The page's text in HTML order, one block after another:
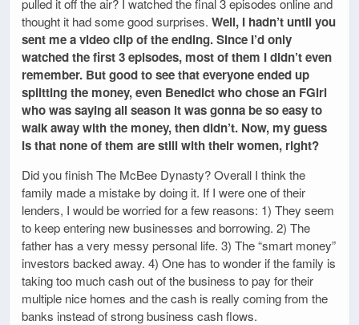
thought it had some good surprises. Well, I hadn’t until you
sent me a video clip of the ending. Since I’d only
watched the first 3 episodes, most of them I didn’t even
remember. But good to see that everyone ended up
splitting the money, even Benedict who chose an FGirl
who was saying all season it was gonna be so easy to
walk away with the money, then didn’t. Now, my guess
is that none of them are still with their women, right?
Did you finish The McBee Dynasty? Overall I think the
family made a mistake by doing it. If I were one of their
lenders, I would be worried for a few reasons: 1) They seem
to keep entering new businesses and borrowing. 2) The
father has a very messy personal life. 3) The “smart money”
investors backed away. 4) One has to wonder if the family is
taking too much cash out of the business to pay for their
multiple nice homes and the cash is really coming from the
banks instead of strong business cash flows.